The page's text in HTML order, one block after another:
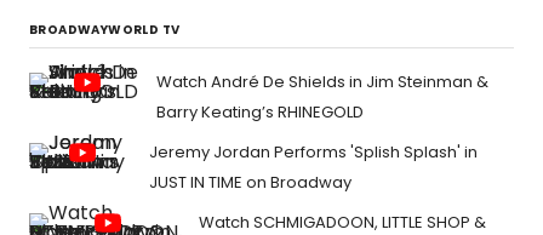
BROADWAYWORLD TV
Watch André De Shields in Jim Steinman &
Barry Keating’s RHINEGOLD
Jeremy Jordan Performs 'Splish Splash' in
JUST IN TIME on Broadway
Watch SCHMIGADOON, LITTLE SHOP &